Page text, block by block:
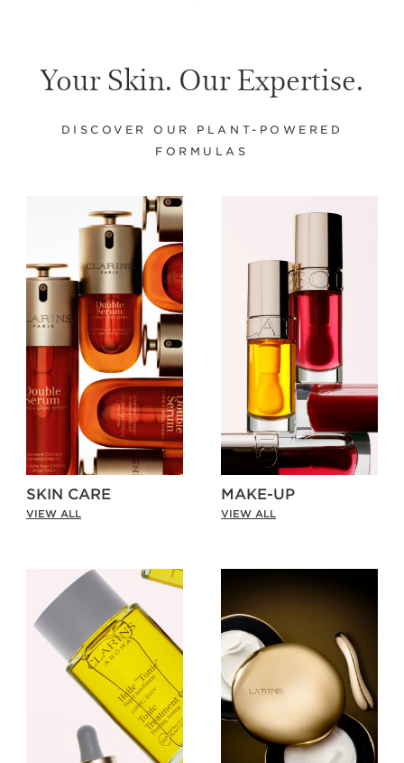
Your Skin. Our Expertise.
DISCOVER OUR PLANT-POWERED
FORMULAS
SKIN CARE
VIEW ALL
MAKE-UP
VIEW ALL